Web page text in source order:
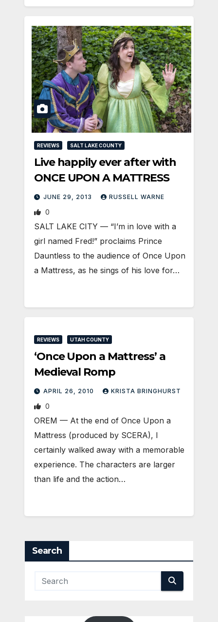
REVIEWS SALT LAKE COUNTY
Live happily ever after with
ONCE UPON A MATTRESS
JUNE 29, 2013 RUSSELL WARNE
0
SALT LAKE CITY — “I’m in love with a
girl named Fred!” proclaims Prince
Dauntless to the audience of Once Upon
a Mattress, as he sings of his love for…
REVIEWS UTAH COUNTY
‘Once Upon a Mattress’ a
Medieval Romp
APRIL 26, 2010 KRISTA BRINGHURST
0
OREM — At the end of Once Upon a
Mattress (produced by SCERA), I
certainly walked away with a memorable
experience. The characters are larger
than life and the action…
Search